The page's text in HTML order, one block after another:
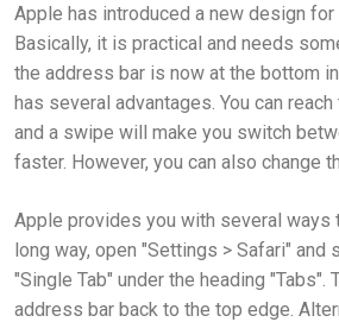
Apple has introduced a new design for
Basically, it is practical and needs
the address bar is now at the bottom
has several advantages. You can
and a swipe will make you switch
faster. However, you can also change
Apple provides you with several ways
long way, open "Settings > Safari" and
"Single Tab" under the heading "Tabs".
address bar back to the top edge.